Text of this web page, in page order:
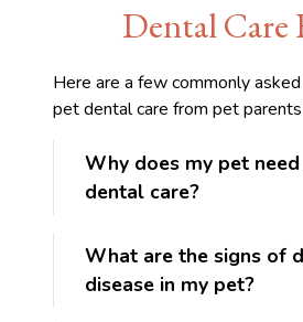
Dental Care
Here are a few commonly
pet dental care from pet parents
Why does my pet
dental care?
What are the signs of
disease in my pet?